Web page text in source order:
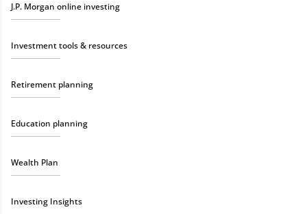
J.P. Morgan online investing
Investment tools & resources
Retirement planning
Education planning
Wealth Plan
Investing Insights